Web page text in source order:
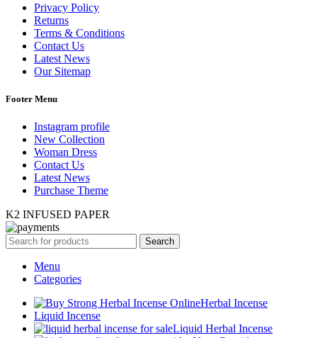
Privacy Policy
Returns
Terms & Conditions
Contact Us
Latest News
Our Sitemap
Footer Menu
Instagram profile
New Collection
Woman Dress
Contact Us
Latest News
Purchase Theme
K2 INFUSED PAPER
Search
Menu
Categories
Herbal Incense
Liquid Incense
Liquid Herbal Incense